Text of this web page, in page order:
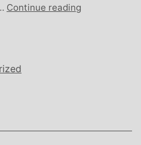
Continue reading